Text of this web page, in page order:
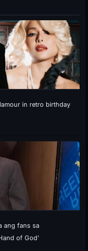
in retro birthday
ang fans sa
of God'